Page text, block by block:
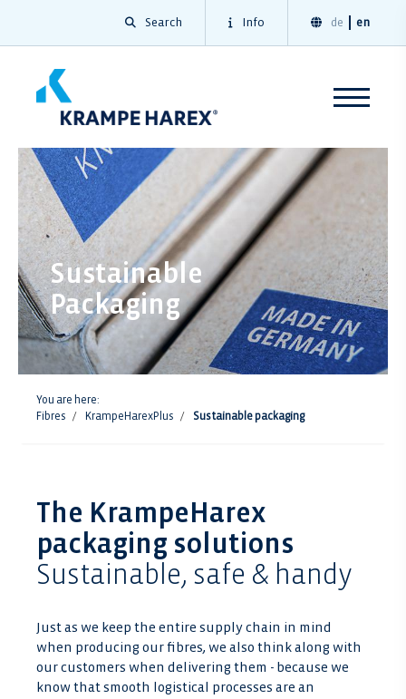
Search Info de en
Sustainable
Packaging
You are here:
Fibres
KrampeHarexPlus Sustainable packaging
The KrampeHarex
packaging solutions
Sustainable, safe & handy
Just as we keep the entire supply chain in mind
when producing our fibres, we also think along with
our customers when delivering them - because we
know that smooth logistical processes are an